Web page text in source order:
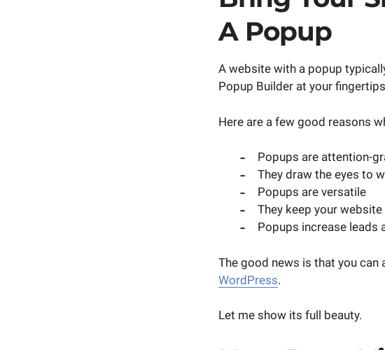
A Popup
A website with a popup
Popup Builder at your
Here are a few good reasons
Popups are attention-
They draw the eyes to
Popups are versatile
They keep your website
Popups increase leads
The good news is that you can
WordPress.
Let me show its full beauty.